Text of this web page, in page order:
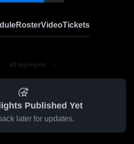
RosterVideoTickets
All Highlights
Published Yet
later for updates.